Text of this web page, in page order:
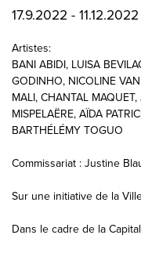
17.9.2022 - 11.12.2022
Artistes:
BANI ABIDI, LUISA
GODINHO, NICOLINE
MALI, CHANTAL
MISPELAËRE, AÏDA
BARTHÉLÉMY TOGUO
Commissariat : Justine
Sur une initiative de la
Dans le cadre de la